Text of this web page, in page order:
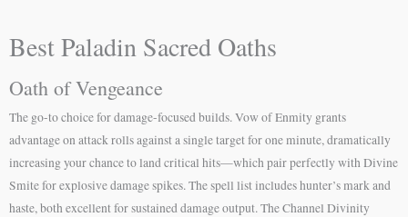
Best Paladin Sacred Oaths
Oath of Vengeance
The go-to choice for damage-focused builds. Vow of Enmity grants
advantage on attack rolls against a single target for one minute, dramatically
increasing your chance to land critical hits—which pair perfectly with Divine
Smite for explosive damage spikes. The spell list includes hunter’s mark and
haste, both excellent for sustained damage output. The Channel Divinity